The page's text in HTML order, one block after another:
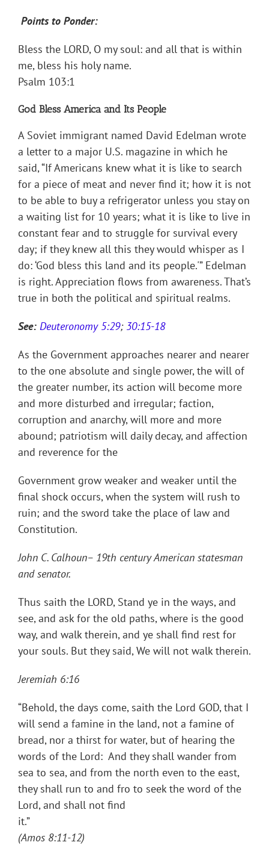
Points to Ponder:
Bless the LORD, O my soul: and all that is within
me, bless his holy name.
Psalm 103:1
God Bless America and Its People
A Soviet immigrant named David Edelman wrote
a letter to a major U.S. magazine in which he
said, “If Americans knew what it is like to search
for a piece of meat and never find it; how it is not
to be able to buy a refrigerator unless you stay on
a waiting list for 10 years; what it is like to live in
constant fear and to struggle for survival every
day; if they knew all this they would whisper as I
do: ‘God bless this land and its people.'” Edelman
is right. Appreciation flows from awareness. That’s
true in both the political and spiritual realms.
See: Deuteronomy 5:29; 30:15-18
As the Government approaches nearer and nearer
to the one absolute and single power, the will of
the greater number, its action will become more
and more disturbed and irregular; faction,
corruption and anarchy, will more and more
abound; patriotism will daily decay, and affection
and reverence for the
Government grow weaker and weaker until the
final shock occurs, when the system will rush to
ruin; and the sword take the place of law and
Constitution.
John C. Calhoun– 19th century American statesman
and senator.
Thus saith the LORD, Stand ye in the ways, and
see, and ask for the old paths, where is the good
way, and walk therein, and ye shall find rest for
your souls. But they said, We will not walk therein.
Jeremiah 6:16
“Behold, the days come, saith the Lord GOD, that I
will send a famine in the land, not a famine of
bread, nor a thirst for water, but of hearing the
words of the Lord: And they shall wander from
sea to sea, and from the north even to the east,
they shall run to and fro to seek the word of the
Lord, and shall not find
(Amos 8:11-12)